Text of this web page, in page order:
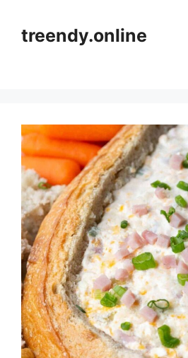
contenttreendy.online